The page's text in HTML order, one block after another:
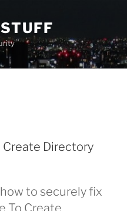
Create Directory
to securely fix
To Create